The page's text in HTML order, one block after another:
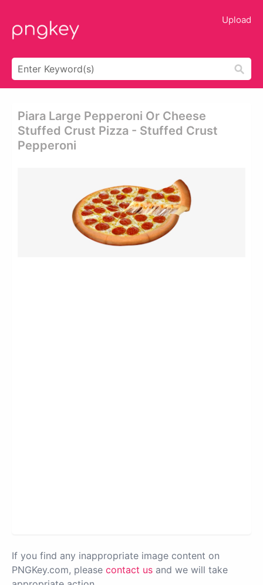
Upload
Piara Large Pepperoni Or Cheese
Stuffed Crust Pizza - Stuffed Crust
Pepperoni
If you find any inappropriate image content on
PNGKey.com, please contact us and we will take